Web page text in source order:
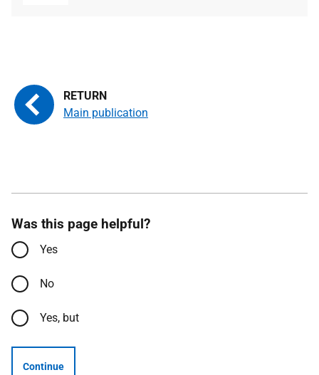
Main publication
Was this page helpful?
Yes
No
Yes, but
Continue